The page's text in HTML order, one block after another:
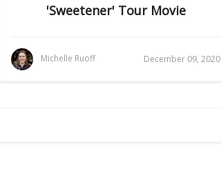
'Sweetener' Tour Movie
Michelle Ruoff December 09, 2020